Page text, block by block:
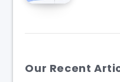
Our Recent